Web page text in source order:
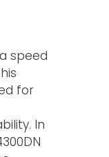
speed
for
In